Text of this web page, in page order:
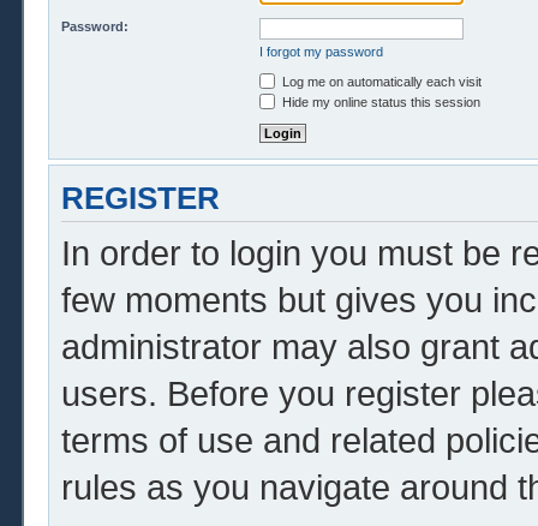
Password:
I forgot my password
Log me on automatically each visit
Hide my online status this session
REGISTER
In order to login you must be
few moments but gives you
administrator may also grant
users. Before you register
terms of use and related
rules as you navigate around